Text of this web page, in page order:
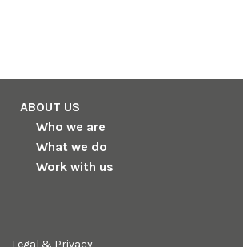
ABOUT US
Who we are
What we do
Work with us
Legal & Privacy